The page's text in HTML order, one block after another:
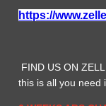
https://
FIND US ON
this is all you need